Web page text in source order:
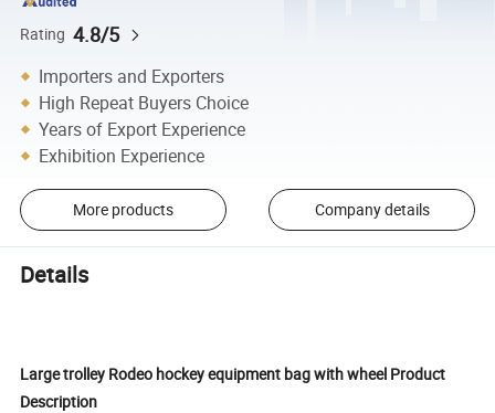
Rating 4.8/5
Importers and Exporters
High Repeat Buyers Choice
Years of Export Experience
Exhibition Experience
More products Company details
Details
Large trolley Rodeo hockey equipment bag with wheel Product
Description